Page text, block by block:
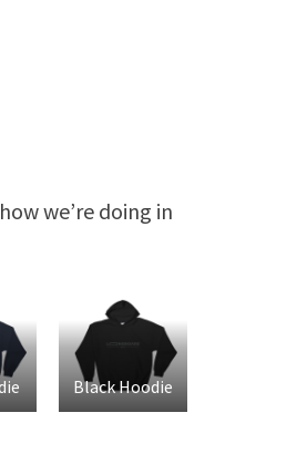
we’re doing in
Black Hoodie